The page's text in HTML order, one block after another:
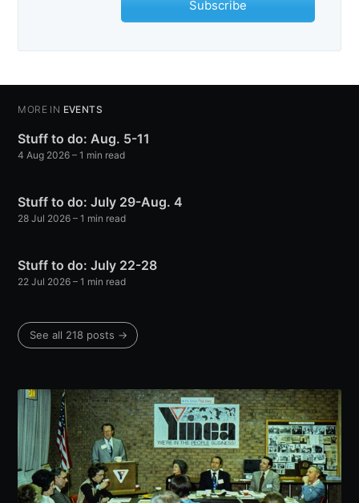
Subscribe
MORE IN EVENTS
Stuff to do: Aug. 5-11
4 Aug 2026 – 1 min read
Stuff to do: July 29-Aug. 4
28 Jul 2026 – 1 min read
Stuff to do: July 22-28
22 Jul 2026 – 1 min read
See all 218 posts →